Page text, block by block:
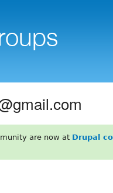
are now at Drupal